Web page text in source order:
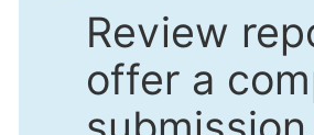
Review
offer a